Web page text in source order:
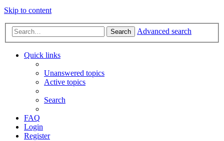
Skip to content
Search Advanced search
Quick links
Unanswered topics
Active topics
Search
FAQ
Login
Register